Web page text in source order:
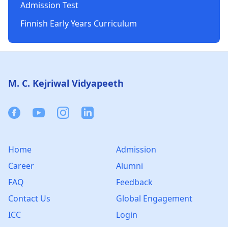
Admission Test
Finnish Early Years Curriculum
M. C. Kejriwal Vidyapeeth
FacebookYoutubeInstagramLinkedin
Home
Admission
Career
Alumni
FAQ
Feedback
Contact Us
Global Engagement
ICC
Login